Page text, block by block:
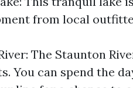
from local
The Staunton
You can spend the